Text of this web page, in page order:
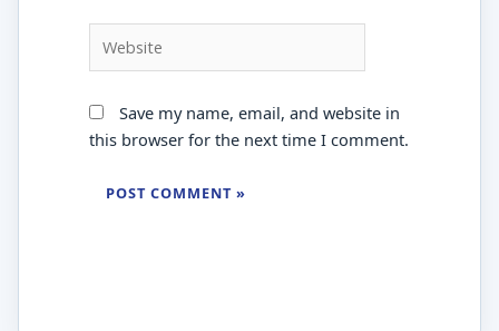
Save my name, email, and website in
this browser for the next time I comment.